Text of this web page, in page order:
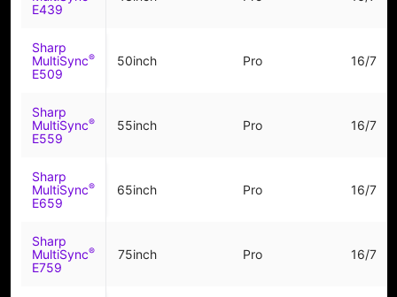
E439
Sharp
MultiSync®
E509
50inch Pro 16/7
Sharp
MultiSync®
E559
55inch Pro 16/7
Sharp
MultiSync®
E659
65inch Pro 16/7
Sharp
MultiSync®
E759
75inch Pro 16/7